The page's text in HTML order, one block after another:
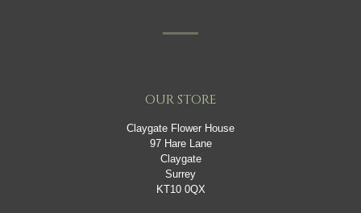
OUR STORE
Claygate Flower House
97 Hare Lane
Claygate
Surrey
KT10 0QX